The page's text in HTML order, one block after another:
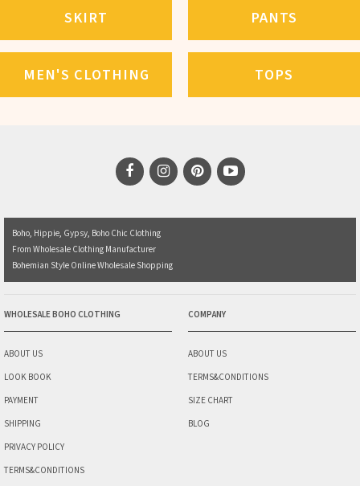
SKIRT PANTS
MEN'S CLOTHING TOPS
Boho, Hippie, Gypsy, Boho Chic Clothing
From Wholesale Clothing Manufacturer
Bohemian Style Online Wholesale Shopping
WHOLESALE BOHO CLOTHING
ABOUT US
LOOK BOOK
PAYMENT
SHIPPING
PRIVACY POLICY
TERMS&CONDITIONS
COMPANY
ABOUT US
TERMS&CONDITIONS
SIZE CHART
BLOG